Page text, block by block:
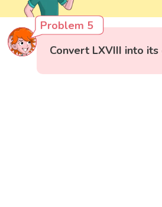
Problem 5
Convert LXVIII into